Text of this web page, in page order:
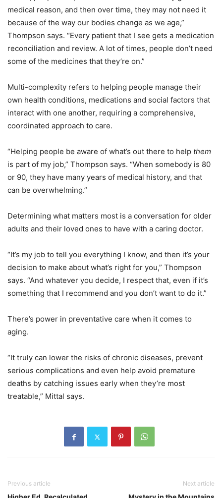
medical reason, and then over time, they may not need it
because of the way our bodies change as we age,”
Thompson says. “Every patient that I see gets a medication
reconciliation and review. A lot of times, people don’t need
some of the medicines that they’re on.”
Multi-complexity refers to helping people manage their
own health conditions, medications and social factors that
interact with one another, requiring a comprehensive,
coordinated approach to care.
“Helping people be aware of what’s out there to help them
is part of my job,” Thompson says. “When somebody is 80
or 90, they have many years of medical history, and that
can be overwhelming.”
Determining what matters most is a conversation for older
adults and their loved ones to have with a caring doctor.
“It’s my job to tell you everything I know, and then it’s your
decision to make about what’s right for you,” Thompson
says. “And whatever you decide, I respect that, even if it’s
something that I recommend and you don’t want to do it.”
There’s power in preventative care when it comes to
aging.
“It truly can lower the risks of chronic diseases, prevent
serious complications and even help avoid premature
deaths by catching issues early when they’re most
treatable,” Mittal says.
Previous article Next article